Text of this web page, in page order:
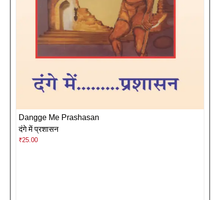
Dangge Me Prashasan
दंगे में प्रशासन
₹25.00